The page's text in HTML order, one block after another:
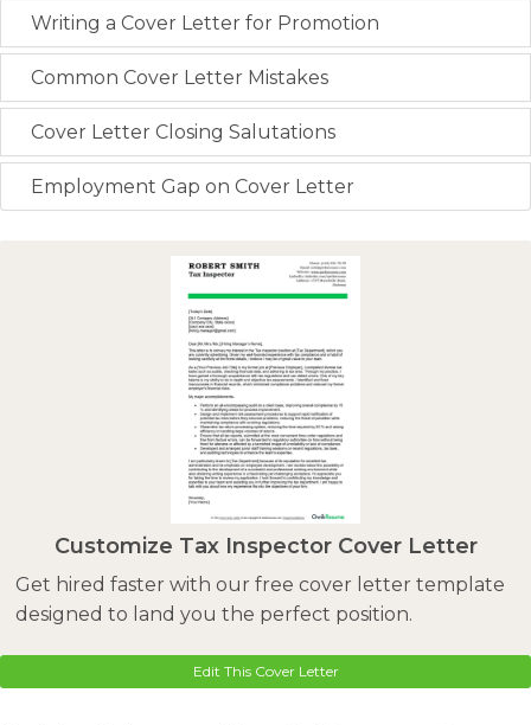
Writing a Cover Letter for Promotion
Common Cover Letter Mistakes
Cover Letter Closing Salutations
Employment Gap on Cover Letter
Customize Tax Inspector Cover Letter
Get hired faster with our free cover letter template
designed to land you the perfect position.
Edit This Cover Letter